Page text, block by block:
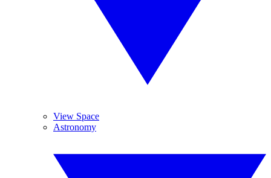
View Space
Astronomy